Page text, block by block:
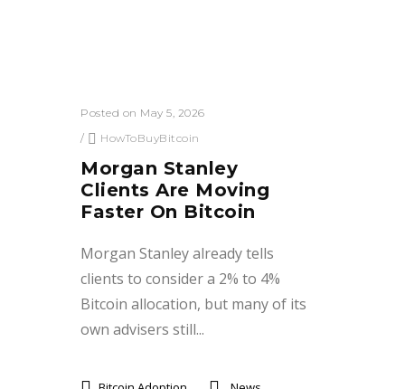
Posted on May 5, 2026
/
HowToBuyBitcoin
Morgan Stanley
Clients Are Moving
Faster On Bitcoin
Morgan Stanley already tells
clients to consider a 2% to 4%
Bitcoin allocation, but many of its
own advisers still...